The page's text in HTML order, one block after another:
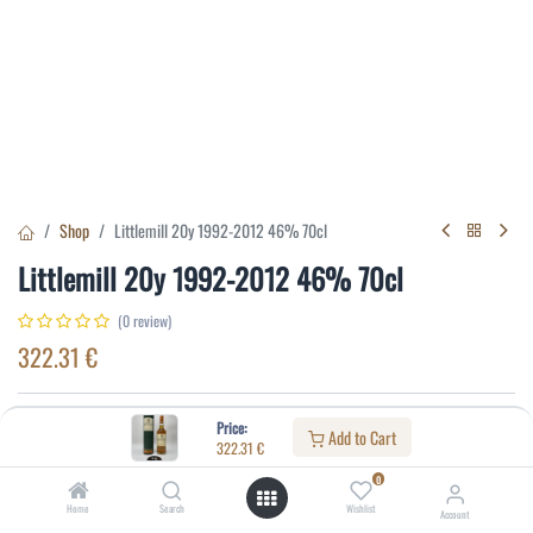
Price:
322.31 € Add to Cart
Home Search
0
Wishlist Account
Shop Littlemill 20y 1992-2012 46% 70cl
Littlemill 20y 1992-2012 46% 70cl
(0 review)
322.31 €
Distillery:
Littlemill
20
46